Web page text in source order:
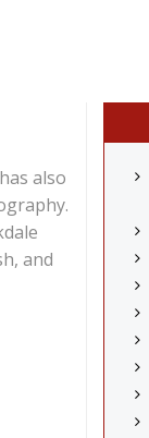
also
and